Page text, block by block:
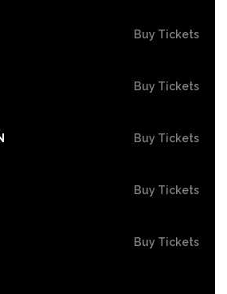
Buy Tickets
Buy Tickets
Buy Tickets
Buy Tickets
Buy Tickets